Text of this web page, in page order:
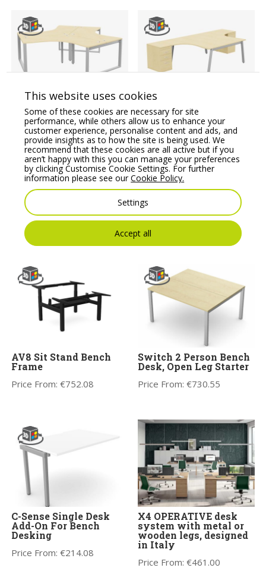
Switch 120 Degree 3
Person Bench, Closed
Leg
Price From:€2,013.24
Switch 2 Person
Crescent Desk & Desk
High Pedestal, A-Leg
Price From:€1,383.43
You may also like
AV8 Sit Stand Bench
Frame
Price From:€752.08
Switch 2 Person Bench
Desk, Open Leg Starter
Price From:€730.55
C-Sense Single Desk
Add-On For Bench
Desking
Price From:€214.08
X4 OPERATIVE desk
system with metal or
wooden legs, designed
in Italy
Price From:€461.00
This website uses cookies
Some of these cookies are necessary for site
performance, while others allow us to enhance your
customer experience, personalise content and ads, and
provide insights as to how the site is being used. We
recommend that these cookies are all active but if you
aren’t happy with this you can manage your preferences
by clicking Customise Cookie Settings. For further
information please see ourCookie Policy.
Settings
Accept all